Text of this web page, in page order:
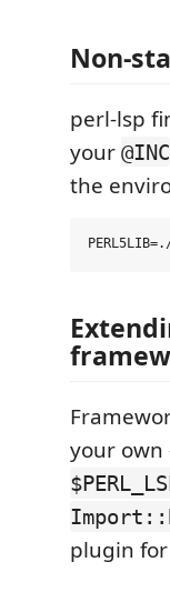
Non-
perl-lsp
your @INC
the
your
plugin